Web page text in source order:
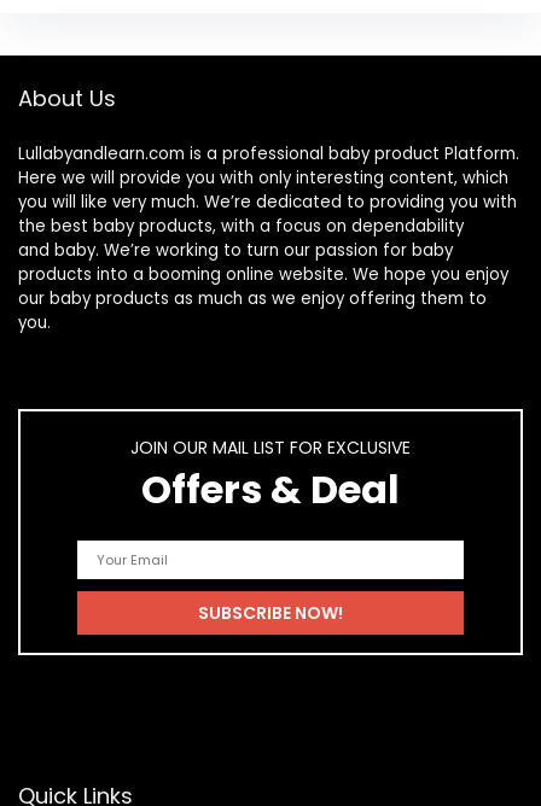
About Us
Lullabyandlearn.com is a professional baby product Platform.
Here we will provide you with only interesting content, which
you will like very much. We’re dedicated to providing you with
the best baby products, with a focus on dependability
and baby. We’re working to turn our passion for baby
products into a booming online website. We hope you enjoy
our baby products as much as we enjoy offering them to
you.
JOIN OUR MAIL LIST FOR EXCLUSIVE
Offers & Deal
Quick Links